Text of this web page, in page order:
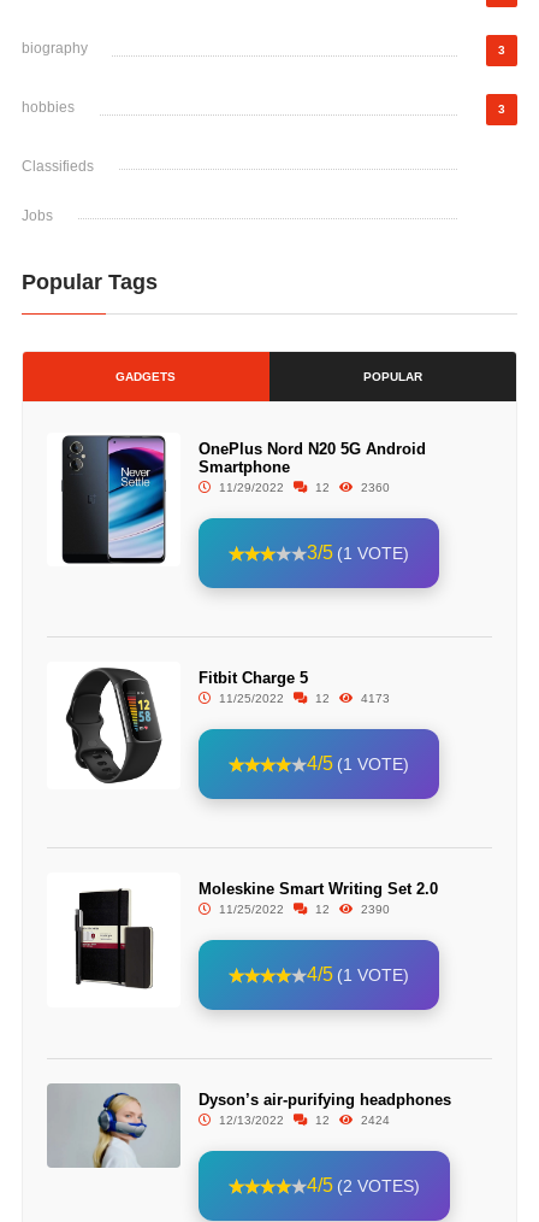
biography 3
hobbies 3
Classifieds
Jobs
Popular Tags
GADGETS POPULAR
OnePlus Nord N20 5G Android
Smartphone
11/29/2022 12 2360
3/5 (1 VOTE)
Fitbit Charge 5
11/25/2022 12 4173
4/5 (1 VOTE)
Moleskine Smart Writing Set 2.0
11/25/2022 12 2390
4/5 (1 VOTE)
Dyson’s air-purifying headphones
12/13/2022 12 2424
4/5 (2 VOTES)